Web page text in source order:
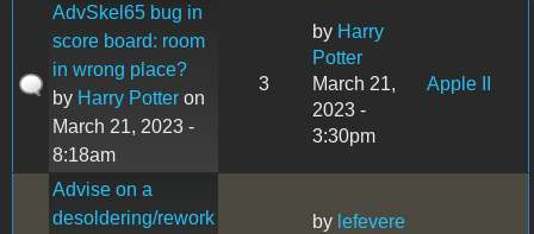
AdvSkel65 bug in
score board: room
in wrong place?
by Harry Potter on
March 21, 2023 -
8:18am
3
by Harry
Potter
March 21,
2023 -
3:30pm
Apple II
Advise on a
desoldering/rework
by lefevere